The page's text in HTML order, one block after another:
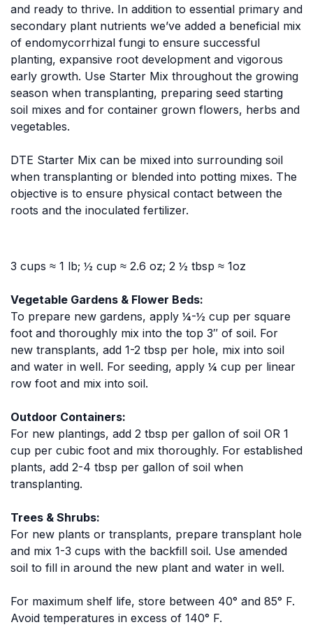
and ready to thrive. In addition to essential primary and
secondary plant nutrients we’ve added a beneficial mix
of endomycorrhizal fungi to ensure successful
planting, expansive root development and vigorous
early growth. Use Starter Mix throughout the growing
season when transplanting, preparing seed starting
soil mixes and for container grown flowers, herbs and
vegetables.
DTE Starter Mix can be mixed into surrounding soil
when transplanting or blended into potting mixes. The
objective is to ensure physical contact between the
roots and the inoculated fertilizer.
3 cups ≈ 1 lb; ½ cup ≈ 2.6 oz; 2 ½ tbsp ≈ 1oz
Vegetable Gardens & Flower Beds:
To prepare new gardens, apply ¼-½ cup per square
foot and thoroughly mix into the top 3″ of soil. For
new transplants, add 1-2 tbsp per hole, mix into soil
and water in well. For seeding, apply ¼ cup per linear
row foot and mix into soil.
Outdoor Containers:
For new plantings, add 2 tbsp per gallon of soil OR 1
cup per cubic foot and mix thoroughly. For established
plants, add 2-4 tbsp per gallon of soil when
transplanting.
Trees & Shrubs:
For new plants or transplants, prepare transplant hole
and mix 1-3 cups with the backfill soil. Use amended
soil to fill in around the new plant and water in well.
For maximum shelf life, store between 40° and 85° F.
Avoid temperatures in excess of 140° F.